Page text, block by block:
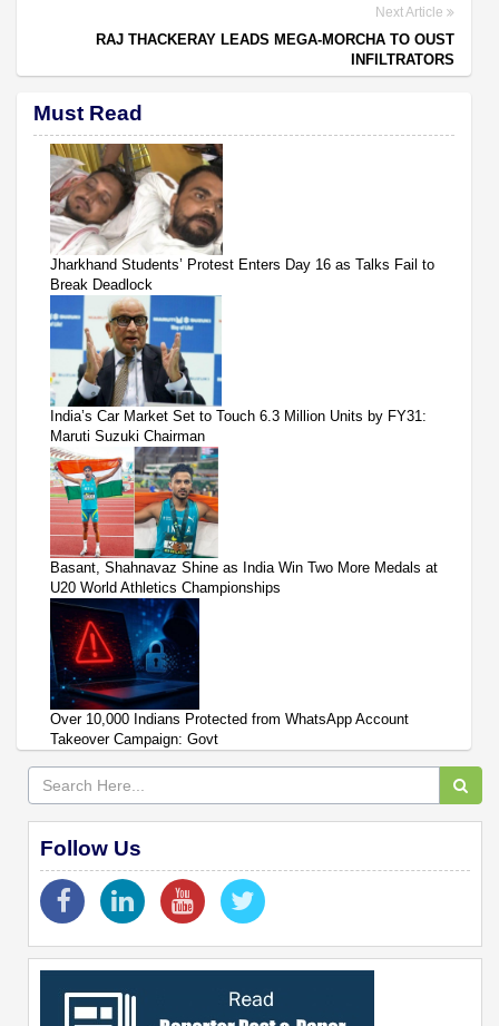
Next Article
RAJ THACKERAY LEADS MEGA-MORCHA TO OUST
INFILTRATORS
Must Read
Jharkhand Students’ Protest Enters Day 16 as Talks Fail to
Break Deadlock
India’s Car Market Set to Touch 6.3 Million Units by FY31:
Maruti Suzuki Chairman
Basant, Shahnavaz Shine as India Win Two More Medals at
U20 World Athletics Championships
Over 10,000 Indians Protected from WhatsApp Account
Takeover Campaign: Govt
Follow Us